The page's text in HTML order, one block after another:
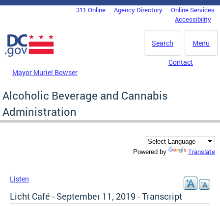
Skip to main content
DC Agency Top Menu311 Online Agency Directory
Online Services
Accessibility
Menu
Search
Mayor Muriel Bowser
Contact
Alcoholic Beverage and Cannabis
Administration
Powered by Translate
Listen
Licht Café - September 11, 2019 - Transcript